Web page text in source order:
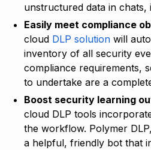
unstructured data in chats,
Easily meet compliance
cloud DLP solution will
inventory of all security
compliance requirements,
to undertake are a
Boost security learning
cloud DLP tools
the workflow. Polymer
a helpful, friendly bot that